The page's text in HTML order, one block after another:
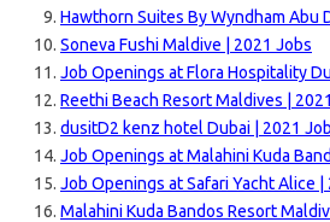
Hawthorn Suites By Wyndham Abu
Soneva Fushi Maldive | 2021 Jobs
Job Openings at Flora Hospitality
Reethi Beach Resort Maldives |
dusitD2 kenz hotel Dubai | 2021
Job Openings at Malahini Kuda
Job Openings at Safari Yacht Alice |
Malahini Kuda Bandos Resort